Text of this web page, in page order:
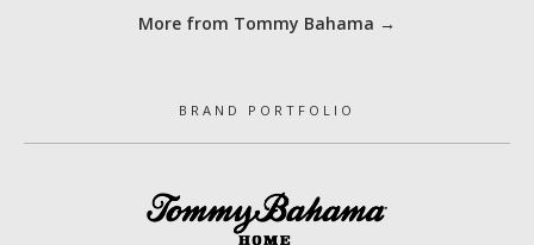
More from Tommy Bahama →
BRAND PORTFOLIO